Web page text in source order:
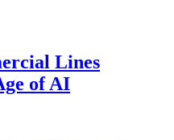
Lines
of AI